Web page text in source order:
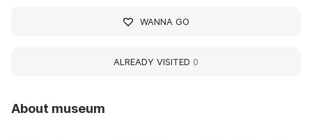
About museum
WANNA GO
ALREADY VISITED 0